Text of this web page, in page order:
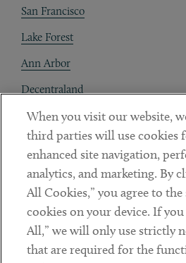
San Francisco
Lake Forest
Ann Arbor
Decentraland
Contact
Client Payments
Subscribe
LinkedinTwitterYoutube
When you visit our website,
third parties will use cookies
enhanced site navigation,
analytics, and marketing. By
All Cookies,” you agree to
cookies on your device. If
All,” we will only use strictly
that are required for the